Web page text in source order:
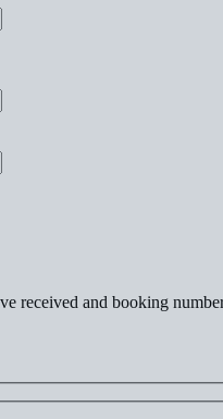
received and booking